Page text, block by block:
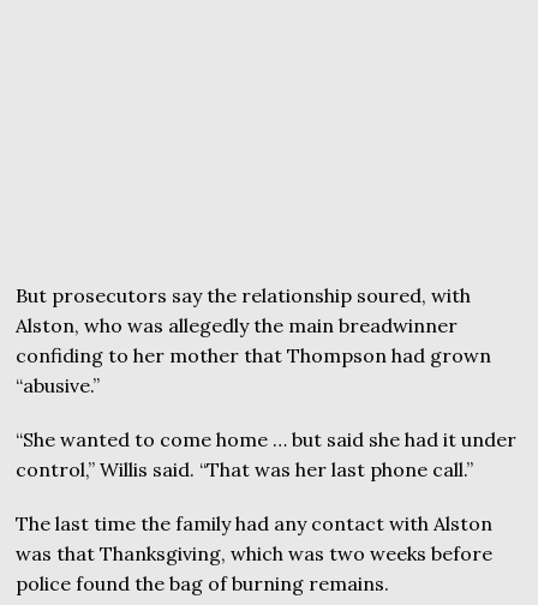
But prosecutors say the relationship soured, with
Alston, who was allegedly the main breadwinner
confiding to her mother that Thompson had grown
“abusive.”
“She wanted to come home … but said she had it under
control,” Willis said. “That was her last phone call.”
The last time the family had any contact with Alston
was that Thanksgiving, which was two weeks before
police found the bag of burning remains.